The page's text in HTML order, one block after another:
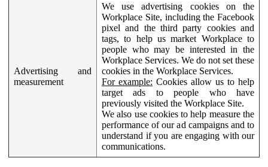
Advertising and
measurement
We use advertising cookies on the
Workplace Site, including the Facebook
pixel and the third party cookies and
tags, to help us market Workplace to
people who may be interested in the
Workplace Services. We do not set these
cookies in the Workplace Services.
For example: Cookies allow us to help
target ads to people who have
previously visited the Workplace Site.
We also use cookies to help measure the
performance of our ad campaigns and to
understand if you are engaging with our
communications.